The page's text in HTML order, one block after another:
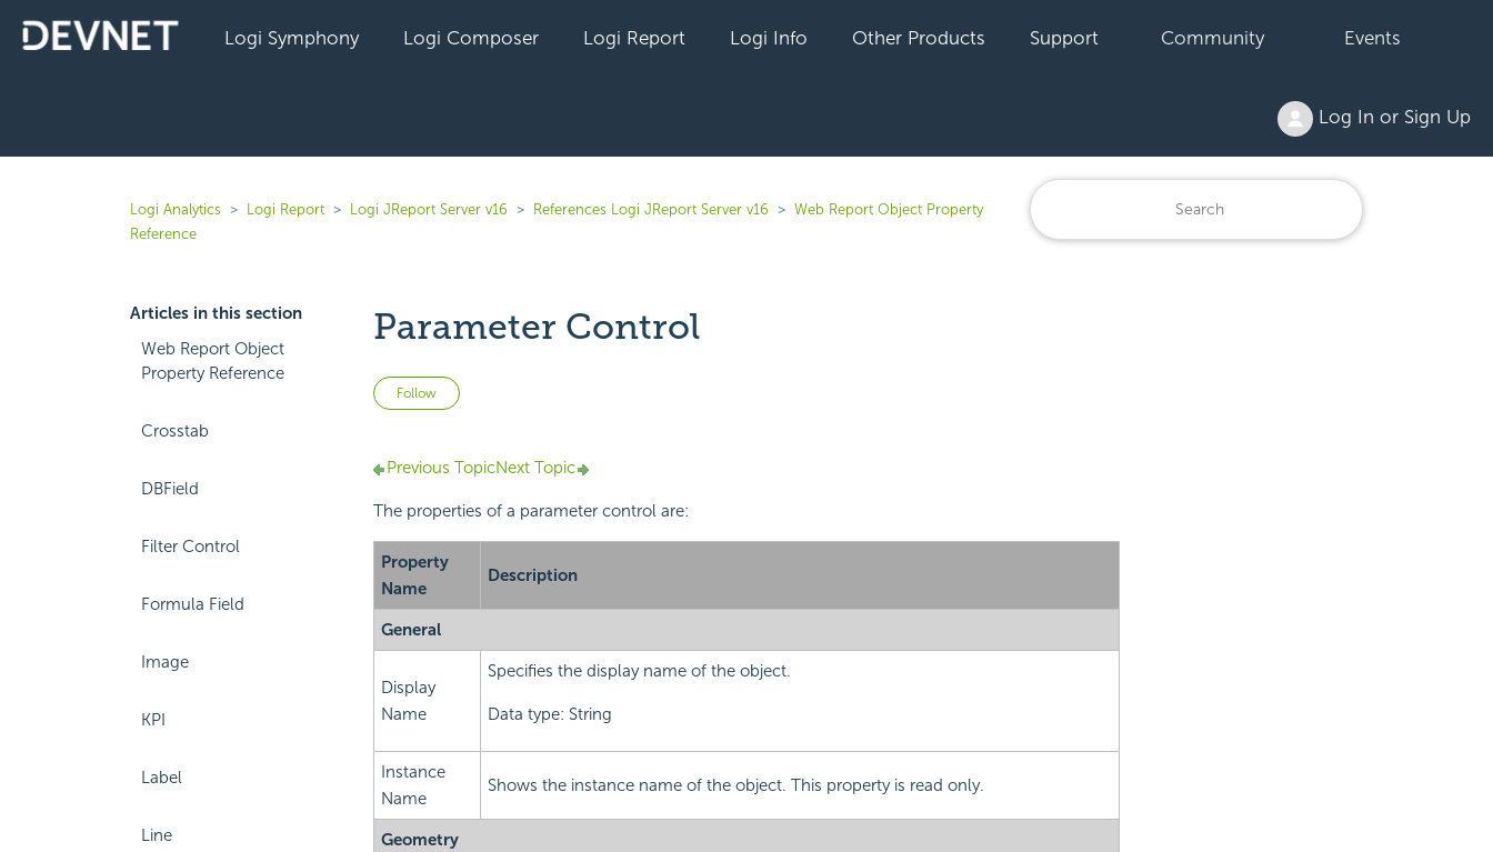
Logi Symphony Logi Composer Logi Report Logi Info Other Products Support Community Events
Log In or Sign Up
Logi Analytics Logi Report Logi JReport Server v16 References Logi JReport Server v16
Web Report Object Property
Reference
Articles in this section
Web Report Object
Property Reference
Crosstab
DBField
Filter Control
Formula Field
Image
KPI
Label
Line
Parameter Control
Follow Not yet followed by anyone
Previous TopicNext Topic
The properties of a parameter control are:
Property
Name
Description
General
Display
Name
Specifies the display name of the object.
Data type: String
Instance
Name
Shows the instance name of the object. This property is read only.
Geometry